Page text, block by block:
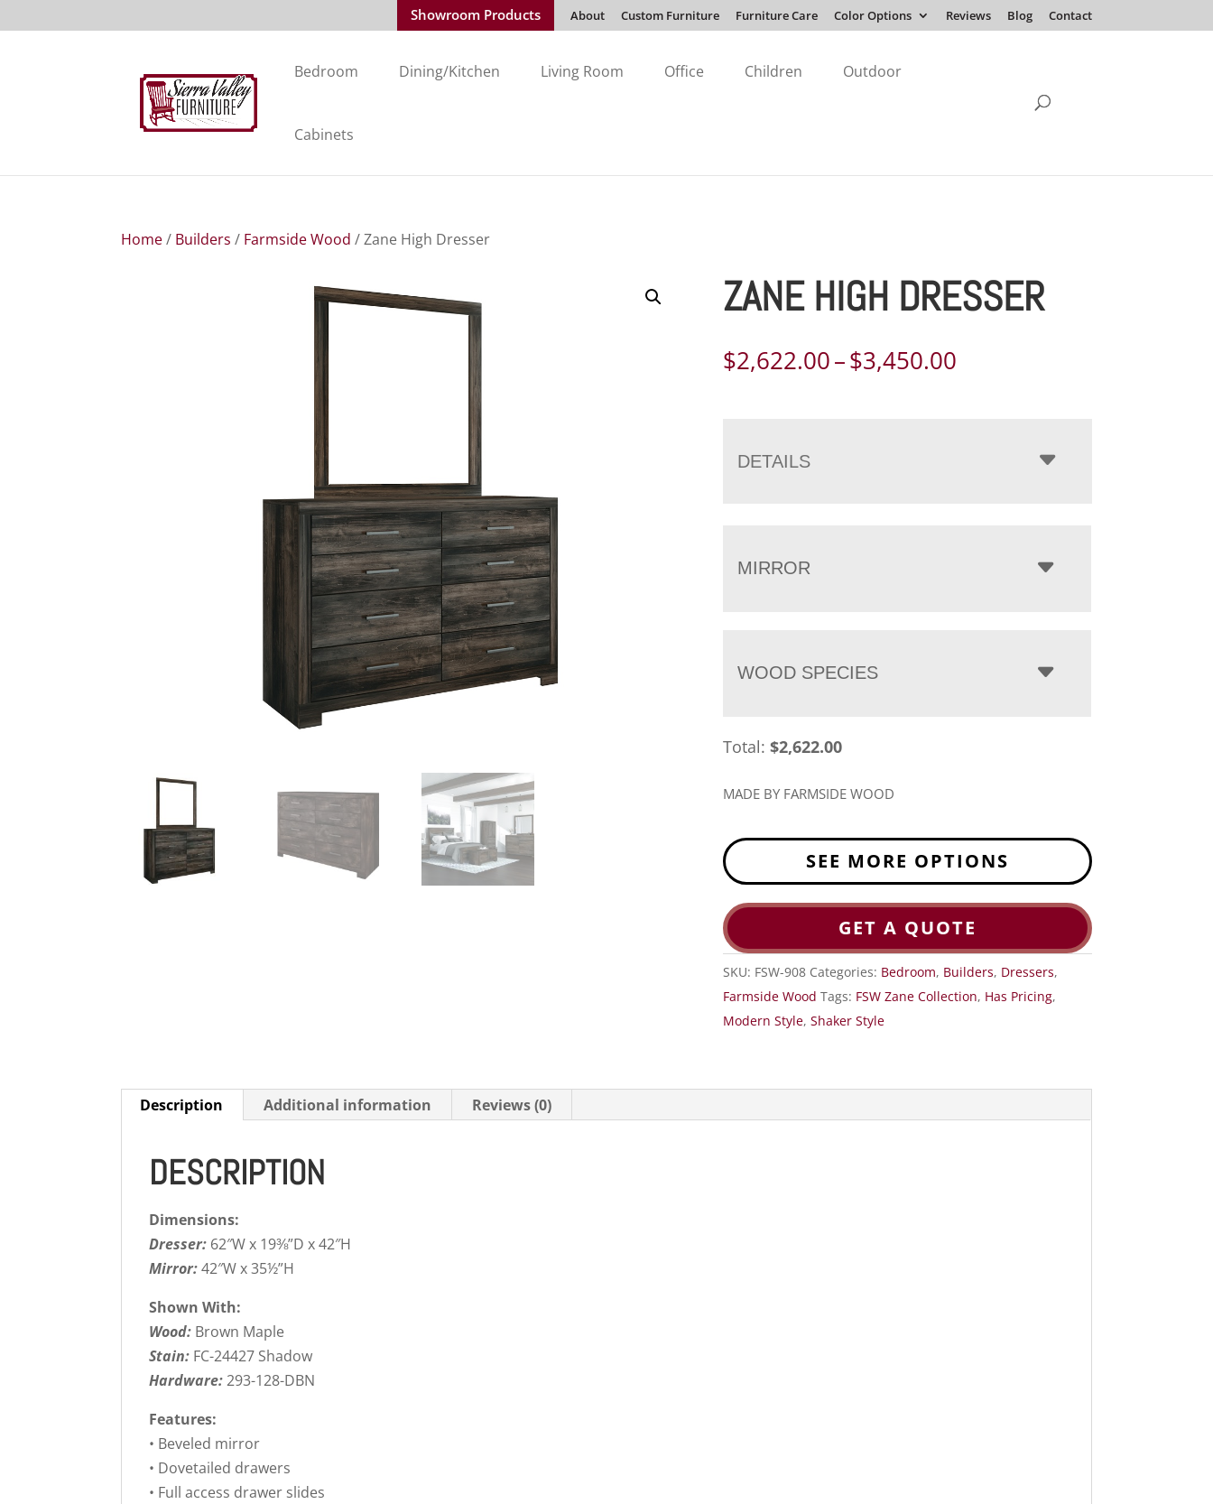
Showroom Products About Custom Furniture Furniture Care Color Options Reviews Blog Contact
Bedroom Dining/Kitchen Living Room Office Children Outdoor
Cabinets
Home/ Builders / Farmside Wood / Zane High Dresser
ZANE HIGH DRESSER
$2,622.00–$3,450.00
$3,450.00
DETAILS
MIRROR
WOOD SPECIES
Total:$2,622.00
MADE BY FARMSIDE WOOD
SEE MORE OPTIONS
GET A QUOTE
SKU: FSW-908 Categories: Bedroom, Builders, Dressers,
Farmside Wood Tags: FSW Zane Collection, Has Pricing,
Modern Style,Shaker Style
Description Additional information Reviews (0)
DESCRIPTION
Dimensions:
Dresser: 62″W x 19⅜”D x 42″H
Mirror:42″W x 35½”H
Shown With:
Wood: Brown Maple
Stain: FC-24427 Shadow
Hardware:293-128-DBN
Features:
• Beveled mirror
• Dovetailed drawers
• Full access drawer slides